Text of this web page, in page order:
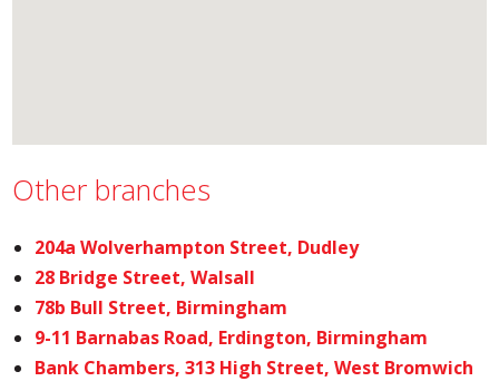
Other branches
204a Wolverhampton Street, Dudley
28 Bridge Street, Walsall
78b Bull Street, Birmingham
9-11 Barnabas Road, Erdington, Birmingham
Bank Chambers, 313 High Street, West Bromwich